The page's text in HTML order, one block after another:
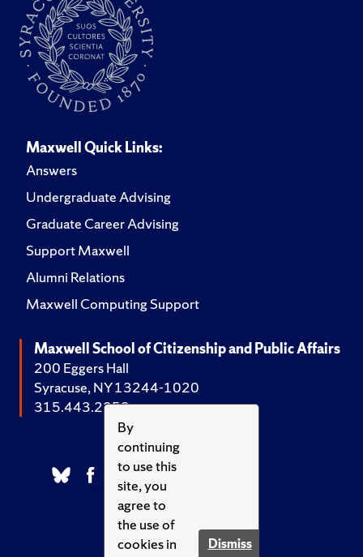
By
continuing
to use this
site, you
agree to
the use of
cookies in
Dismiss
Maxwell Quick Links:
Answers
Undergraduate Advising
Graduate Career Advising
Support Maxwell
Alumni Relations
Maxwell Computing Support
Maxwell School of Citizenship and Public Affairs
200 Eggers Hall
Syracuse, NY 13244-1020
315.443.2252